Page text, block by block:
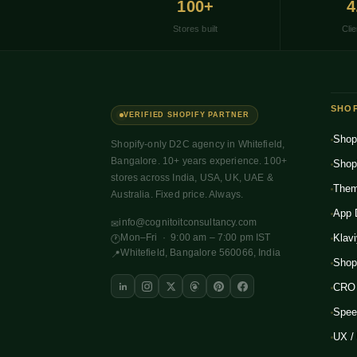
100+
Stores built
VERIFIED SHOPIFY PARTNER
Shopify-only D2C agency in Whitefield,
Bangalore. 10+ years experience. 100+
stores across India, USA, UK, UAE &
Australia. Fixed price. Always.
✉info@cognitoitconsultancy.com
🕐Mon–Fri · 9:00 am – 7:00 pm IST
📍Whitefield, Bangalore 560066, India
App
UX /